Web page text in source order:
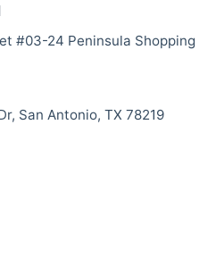
#03-24 Peninsula Shopping
San Antonio, TX 78219